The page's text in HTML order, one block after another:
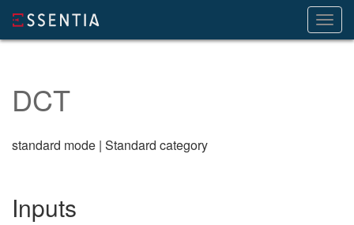
DCT
standard mode | Standard category
Inputs